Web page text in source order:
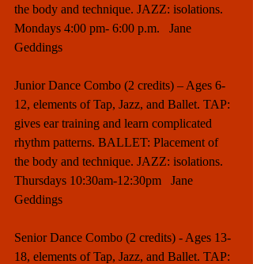
the body and technique. JAZZ: isolations.
Mondays 4:00 pm- 6:00 p.m.   Jane
Geddings
Junior Dance Combo (2 credits) – Ages 6-
12, elements of Tap, Jazz, and Ballet. TAP:
gives ear training and learn complicated
rhythm patterns. BALLET: Placement of
the body and technique. JAZZ: isolations.
Thursdays 10:30am-12:30pm   Jane
Geddings
Senior Dance Combo (2 credits) - Ages 13-
18, elements of Tap, Jazz, and Ballet. TAP: